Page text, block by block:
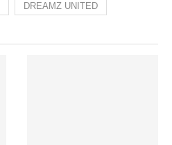
DREAMZ UNITED